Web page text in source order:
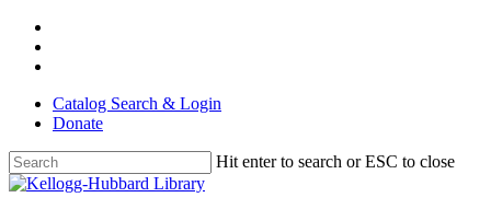
Skip
main
Catalog Search & Login
Donate
Hit enter to search or ESC to close
Close